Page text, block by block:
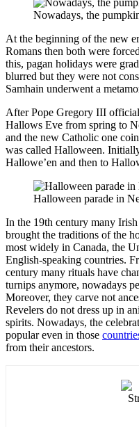
Nowadays, the
At the beginning of the new
Romans then both were
this, pagan holidays were
blurred but they were not
Samhain underwent a
After Pope Gregory III
Hallows Eve from spring to
and the new Catholic one
was called Halloween.
Hallowe’en and then to
Halloween parade in
In the 19th century many
brought the traditions of the
most widely in Canada, the
English-speaking countries.
century many rituals have
turnips anymore, nowadays
Moreover, they carve not
Revelers do not dress up in
spirits. Nowadays, the
popular even in those
from their ancestors.